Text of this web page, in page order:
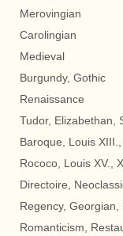
Merovingian
Carolingian
Medieval
Burgundy, Gothic
Renaissance
Tudor, Elizabethan,
Baroque, Louis XIII.,
Rococo, Louis XV.,
Directoire,
Regency, Georgian,
Romanticism,